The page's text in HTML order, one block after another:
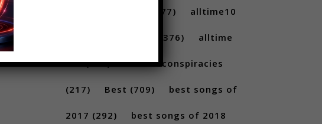
(477) alltime10
(376) alltime
10s(304) alltime conspiracies
(217) Best (709) best songs of
2017 (292) best songs of 2018